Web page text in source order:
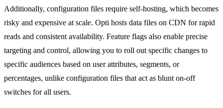
Additionally, configuration files require self-hosting, which becomes
risky and expensive at scale. Opti hosts data files on CDN for rapid
reads and consistent availability. Feature flags also enable precise
targeting and control, allowing you to roll out specific changes to
specific audiences based on user attributes, segments, or
percentages, unlike configuration files that act as blunt on-off
switches for all users.